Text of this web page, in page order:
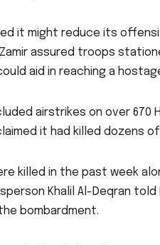
it might reduce its
assured troops
aid in reaching a
airstrikes on over 670
it had killed dozens
killed in the past week
Khalil Al-Deqran
bombardment.